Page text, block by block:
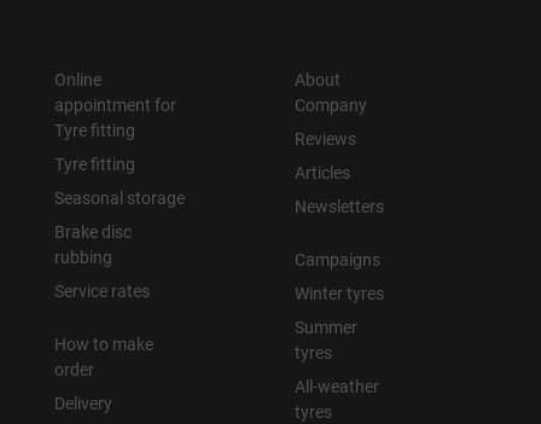
Online
appointment for
Tyre fitting
Tyre fitting
Seasonal storage
Brake disc
rubbing
Service rates
How to make
order
Delivery
About
Company
Reviews
Articles
Newsletters
Campaigns
Winter tyres
Summer
tyres
All-weather
tyres